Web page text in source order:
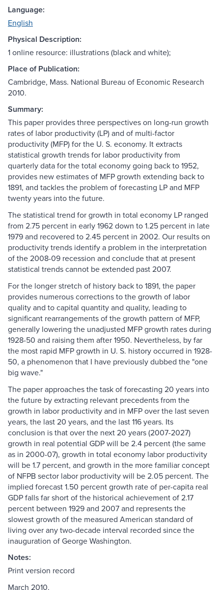
Language:
English
Physical Description:
1 online resource: illustrations (black and white);
Place of Publication:
Cambridge, Mass. National Bureau of Economic Research
2010.
Summary:
This paper provides three perspectives on long-run growth
rates of labor productivity (LP) and of multi-factor
productivity (MFP) for the U. S. economy. It extracts
statistical growth trends for labor productivity from
quarterly data for the total economy going back to 1952,
provides new estimates of MFP growth extending back to
1891, and tackles the problem of forecasting LP and MFP
twenty years into the future.
The statistical trend for growth in total economy LP ranged
from 2.75 percent in early 1962 down to 1.25 percent in late
1979 and recovered to 2.45 percent in 2002. Our results on
productivity trends identify a problem in the interpretation
of the 2008-09 recession and conclude that at present
statistical trends cannot be extended past 2007.
For the longer stretch of history back to 1891, the paper
provides numerous corrections to the growth of labor
quality and to capital quantity and quality, leading to
significant rearrangements of the growth pattern of MFP,
generally lowering the unadjusted MFP growth rates during
1928-50 and raising them after 1950. Nevertheless, by far
the most rapid MFP growth in U. S. history occurred in 1928-
50, a phenomenon that I have previously dubbed the "one
big wave."
The paper approaches the task of forecasting 20 years into
the future by extracting relevant precedents from the
growth in labor productivity and in MFP over the last seven
years, the last 20 years, and the last 116 years. Its
conclusion is that over the next 20 years (2007-2027)
growth in real potential GDP will be 2.4 percent (the same
as in 2000-07), growth in total economy labor productivity
will be 1.7 percent, and growth in the more familiar concept
of NFPB sector labor productivity will be 2.05 percent. The
implied forecast 1.50 percent growth rate of per-capita real
GDP falls far short of the historical achievement of 2.17
percent between 1929 and 2007 and represents the
slowest growth of the measured American standard of
living over any two-decade interval recorded since the
inauguration of George Washington.
Notes:
Print version record
March 2010.